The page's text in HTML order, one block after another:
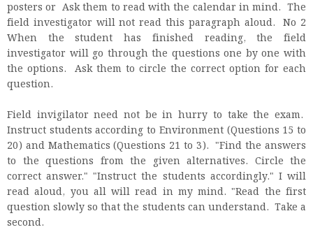
posters or Ask them to read with the calendar in mind. The
field investigator will not read this paragraph aloud. No 2
When the student has finished reading, the field
investigator will go through the questions one by one with
the options. Ask them to circle the correct option for each
question.
Field invigilator need not be in hurry to take the exam.
Instruct students according to Environment (Questions 15 to
20) and Mathematics (Questions 21 to 3). "Find the answers
to the questions from the given alternatives. Circle the
correct answer." "Instruct the students accordingly." I will
read aloud, you all will read in my mind. "Read the first
question slowly so that the students can understand. Take a
second.